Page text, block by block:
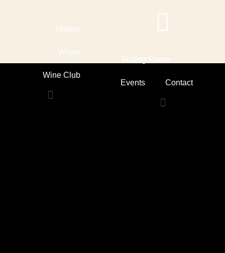
History
Wines
Wine Club
Tasting Room
Events Contact